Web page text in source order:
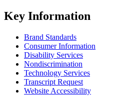
Key Information
Brand Standards
Consumer Information
Disability Services
Nondiscrimination
Technology Services
Transcript Request
Website Accessibility